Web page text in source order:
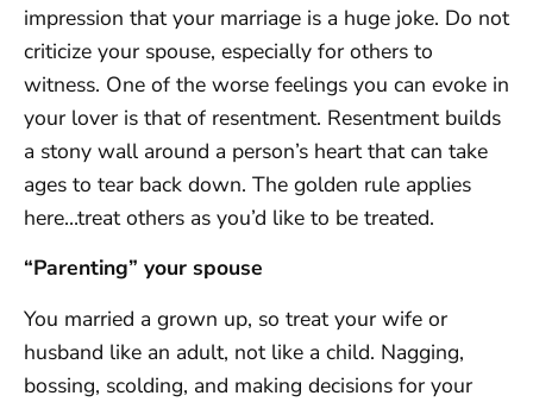
impression that your marriage is a huge joke. Do not
criticize your spouse, especially for others to
witness. One of the worse feelings you can evoke in
your lover is that of resentment. Resentment builds
a stony wall around a person’s heart that can take
ages to tear back down. The golden rule applies
here…treat others as you’d like to be treated.
“Parenting” your spouse
You married a grown up, so treat your wife or
husband like an adult, not like a child. Nagging,
bossing, scolding, and making decisions for your